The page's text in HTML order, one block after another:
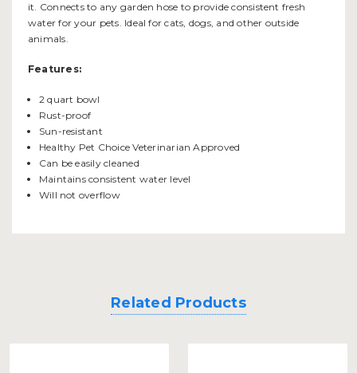
it. Connects to any garden hose to provide consistent fresh
water for your pets. Ideal for cats, dogs, and other outside
animals.
Features:
2 quart bowl
Rust-proof
Sun-resistant
Healthy Pet Choice Veterinarian Approved
Can be easily cleaned
Maintains consistent water level
Will not overflow
Related Products